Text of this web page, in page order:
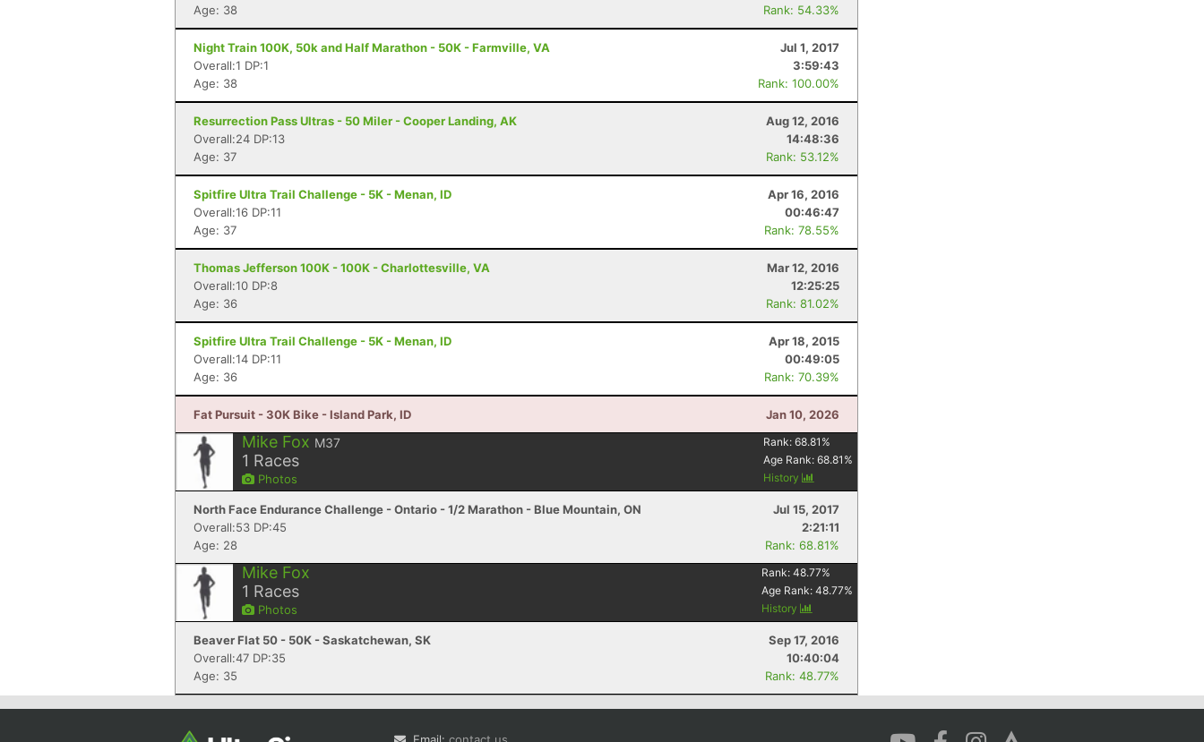
Age: 38
Rank: 54.33%
Night Train 100K, 50k and Half Marathon - 50K - Farmville, VA
Jul 1, 2017
Overall:1 DP:1
3:59:43
Age: 38
Rank: 100.00%
Resurrection Pass Ultras - 50 Miler - Cooper Landing, AK
Aug 12, 2016
Overall:24 DP:13
14:48:36
Age: 37
Rank: 53.12%
Spitfire Ultra Trail Challenge - 5K - Menan, ID
Apr 16, 2016
Overall:16 DP:11
00:46:47
Age: 37
Rank: 78.55%
Thomas Jefferson 100K - 100K - Charlottesville, VA
Mar 12, 2016
Overall:10 DP:8
12:25:25
Age: 36
Rank: 81.02%
Spitfire Ultra Trail Challenge - 5K - Menan, ID
Apr 18, 2015
Overall:14 DP:11
00:49:05
Age: 36
Rank: 70.39%
Fat Pursuit - 30K Bike - Island Park, ID Jan 10, 2026
Mike Fox M37
1 Races
Photos
Rank:68.81 %
Age Rank:68.81 %
History
North Face Endurance Challenge - Ontario - 1/2 Marathon - Blue Mountain, ON
Jul 15, 2017
Overall:53 DP:45
2:21:11
Age: 28
Rank: 68.81%
Mike Fox
1 Races
Photos
Rank:48.77%
Age Rank:48.77%
History
Beaver Flat 50 - 50K - Saskatchewan, SK
Sep 17, 2016
Overall:47 DP:35
10:40:04
Age: 35
Rank: 48.77%